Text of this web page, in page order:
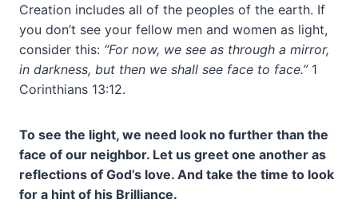
Creation includes all of the peoples of the earth. If
you don’t see your fellow men and women as light,
consider this: “For now, we see as through a mirror,
in darkness, but then we shall see face to face.” 1
Corinthians 13:12.
To see the light, we need look no further than the
face of our neighbor. Let us greet one another as
reflections of God’s love. And take the time to look
for a hint of his Brilliance.